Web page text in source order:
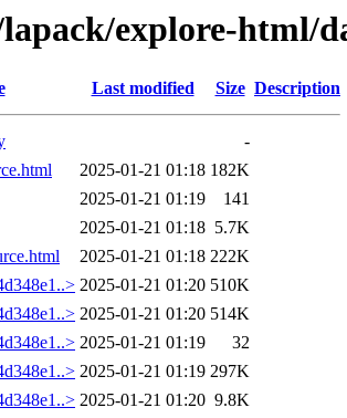
explore-html/
Last modified Size Description
-
2025-01-21 01:18 182K
2025-01-21 01:19
141
2025-01-21 01:18 5.7K
2025-01-21 01:18 222K
2025-01-21 01:20 510K
2025-01-21 01:20 514K
2025-01-21 01:19
32
2025-01-21 01:19 297K
2025-01-21 01:20 9.8K